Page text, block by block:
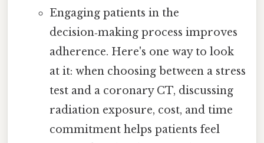
Engaging patients in the
decision‑making process improves
adherence. Here's one way to look
at it: when choosing between a stress
test and a coronary CT, discussing
radiation exposure, cost, and time
commitment helps patients feel